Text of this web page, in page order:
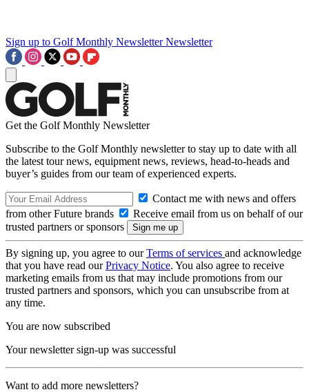
Sign up to Golf Monthly Newsletter Newsletter
Get the Golf Monthly Newsletter
Subscribe to the Golf Monthly newsletter to stay up to date with all
the latest tour news, equipment news, reviews, head-to-heads and
buyer’s guides from our team of experienced experts.
Contact me with news and offers
from other Future brands
Receive email from us on behalf of our
trusted partners or sponsors
By signing up, you agree to ourTerms of services and acknowledge
that you have read ourPrivacy Notice. You also agree to receive
marketing emails from us that may include promotions from our
trusted partners and sponsors, which you can unsubscribe from at
any time.
You are now subscribed
Your newsletter sign-up was successful
Want to add more newsletters?